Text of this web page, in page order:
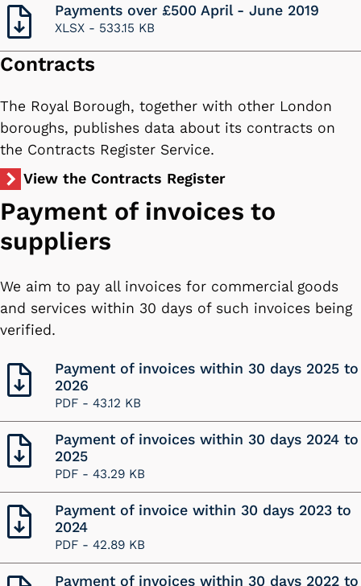
Payments over £500 April - June 2019
XLSX - 533.15 KB
Contracts
The Royal Borough, together with other London
boroughs, publishes data about its contracts on
the Contracts Register Service.
View the Contracts Register
Payment of invoices to
suppliers
We aim to pay all invoices for commercial goods
and services within 30 days of such invoices being
verified.
Payment of invoices within 30 days 2025 to
2026
PDF - 43.12 KB
Payment of invoices within 30 days 2024 to
2025
PDF - 43.29 KB
Payment of invoice within 30 days 2023 to
2024
PDF - 42.89 KB
Payment of invoices within 30 days 2022 to